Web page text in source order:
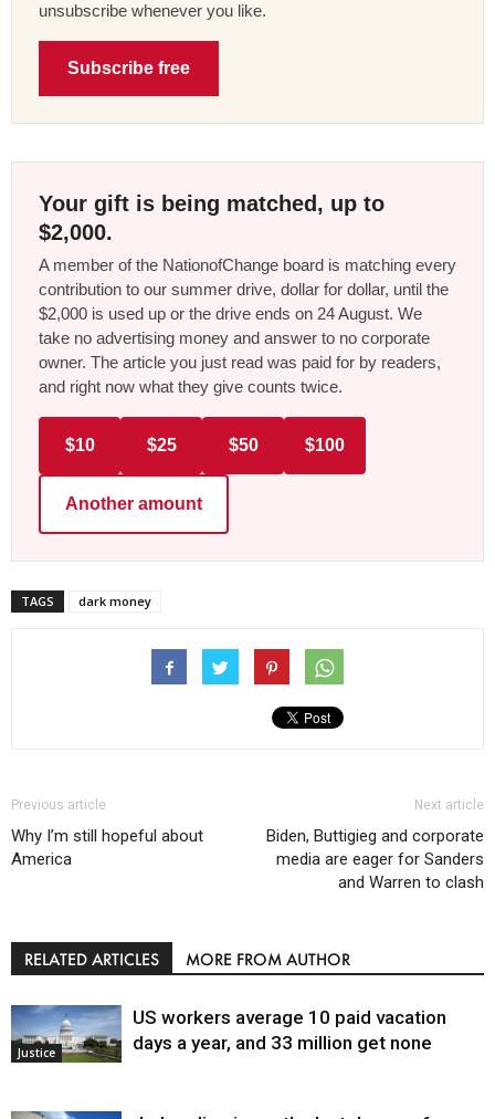
unsubscribe whenever you like.
Subscribe free
Your gift is being matched, up to
$2,000.
A member of the NationofChange board is matching every
contribution to our summer drive, dollar for dollar, until the
$2,000 is used up or the drive ends on 24 August. We
take no advertising money and answer to no corporate
owner. The article you just read was paid for by readers,
and right now what they give counts twice.
$10 $25 $50 $100
Another amount
TAGS dark money
Previous article
Why I’m still hopeful about
America
Next article
Biden, Buttigieg and corporate
media are eager for Sanders
and Warren to clash
RELATED ARTICLES MORE FROM AUTHOR
Justice
US workers average 10 paid vacation
days a year, and 33 million get none